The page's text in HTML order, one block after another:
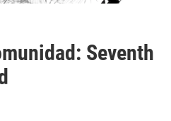
Seventh